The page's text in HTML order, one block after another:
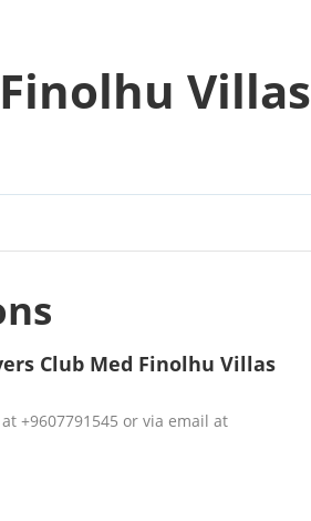
Villas
Club Med Finolhu Villas
+9607791545 or via email at